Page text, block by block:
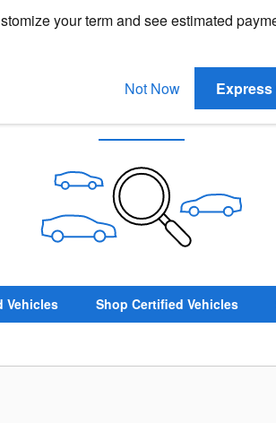
your term and see estimated
Not Now
Back Soon for More
Vehicles Shop Certified Vehicles